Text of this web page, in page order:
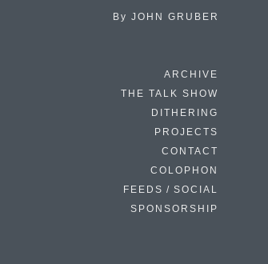
By JOHN GRUBER
ARCHIVE
THE TALK SHOW
DITHERING
PROJECTS
CONTACT
COLOPHON
FEEDS / SOCIAL
SPONSORSHIP